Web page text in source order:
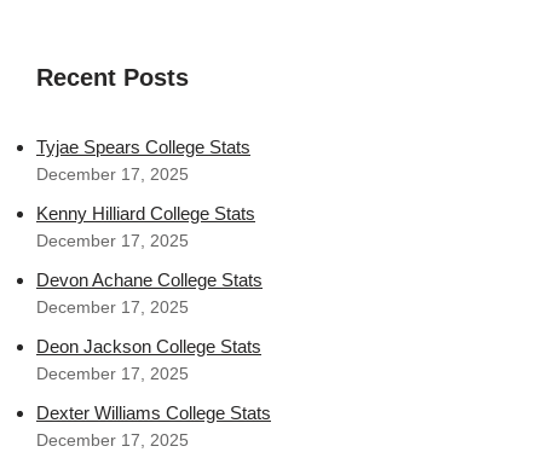
Recent Posts
Tyjae Spears College Stats
December 17, 2025
Kenny Hilliard College Stats
December 17, 2025
Devon Achane College Stats
December 17, 2025
Deon Jackson College Stats
December 17, 2025
Dexter Williams College Stats
December 17, 2025